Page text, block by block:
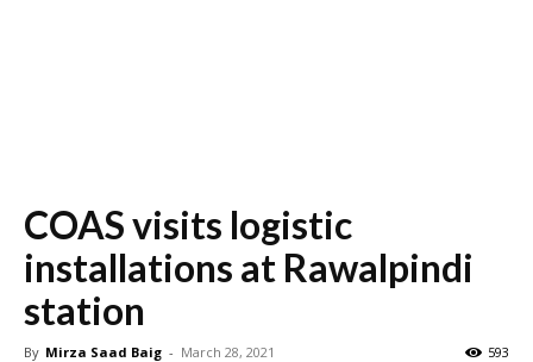
COAS visits logistic
installations at Rawalpindi
station
By Mirza Saad Baig - March 28, 2021 593